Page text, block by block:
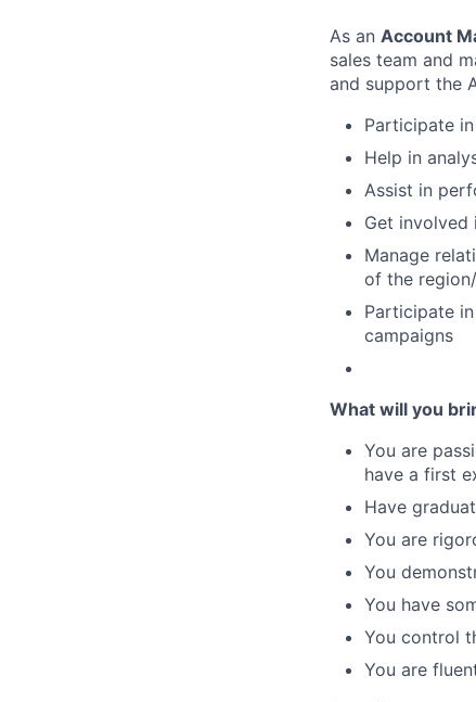
As an Account
sales team and
and support the
Participate
Help in
Assist in
Get involved
Manage
of the
Participate
campaigns
What will you
You are
have a first
Have
You are
You
You have
You control
You are